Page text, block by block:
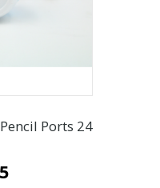
Ports 24